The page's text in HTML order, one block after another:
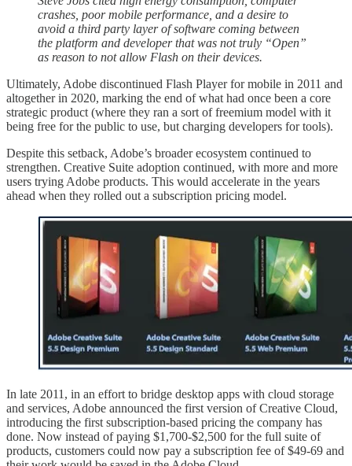
crashes, poor mobile performance, and a desire to
avoid a third party layer of software coming between
the platform and developer that was not truly “Open”
as reason to not allow Flash on their devices.
Ultimately, Adobe discontinued Flash Player for mobile in 2011 and
altogether in 2020, marking the end of what had once been a core
strategic product (where they ran a sort of freemium model with it
being free for the public to use, but charging developers for tools).
Despite this setback, Adobe’s broader ecosystem continued to
strengthen. Creative Suite adoption continued, with more and more
users trying Adobe products. This would accelerate in the years
ahead when they rolled out a subscription pricing model.
In late 2011, in an effort to bridge desktop apps with cloud storage
and services, Adobe announced the first version of Creative Cloud,
introducing the first subscription-based pricing the company has
done. Now instead of paying $1,700-$2,500 for the full suite of
products, customers could now pay a subscription fee of $49-69 and